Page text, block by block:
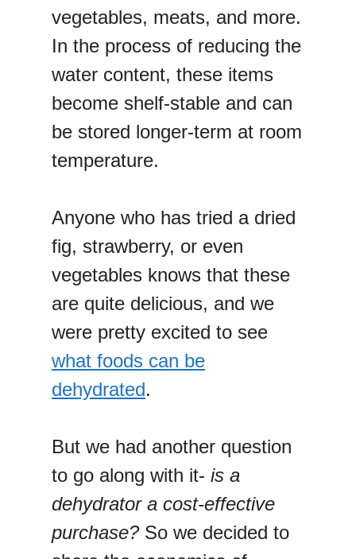
vegetables, meats, and more.
In the process of reducing the
water content, these items
become shelf-stable and can
be stored longer-term at room
temperature.
Anyone who has tried a dried
fig, strawberry, or even
vegetables knows that these
are quite delicious, and we
were pretty excited to see
what foods can be
dehydrated.
But we had another question
to go along with it- is a
dehydrator a cost-effective
purchase?So we decided to